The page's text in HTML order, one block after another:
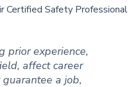
Certified Safety Professional
prior experience,
affect career
a job,